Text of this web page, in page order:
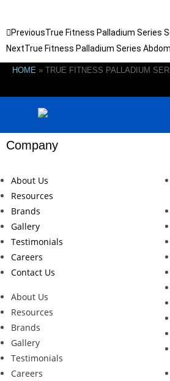
PreviousTrue Fitness Palladium Series
NextTrue Fitness Palladium Series
HOME » TRUE FITNESS PALLADIUM
Company
About Us
Resources
Brands
Gallery
Testimonials
Careers
Contact Us
About Us
Resources
Brands
Gallery
Testimonials
Careers